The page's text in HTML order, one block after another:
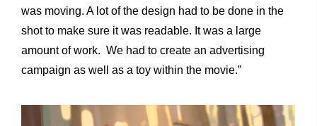
was moving. A lot of the design had to be done in the
shot to make sure it was readable. It was a large
amount of work. We had to create an advertising
campaign as well as a toy within the movie.”